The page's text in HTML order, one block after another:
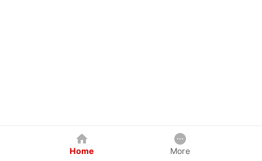
Home More